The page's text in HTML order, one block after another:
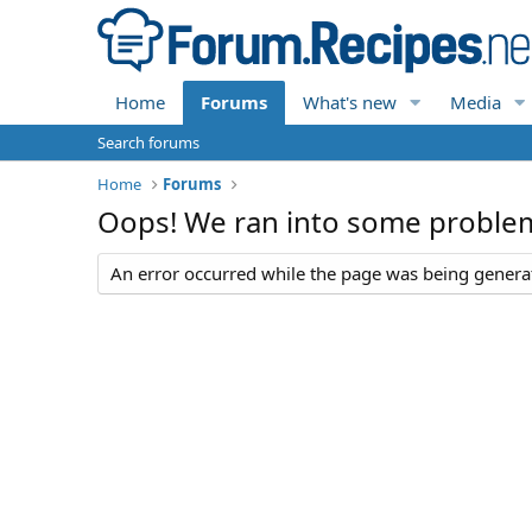
Home Forums What's new Media
Search forums
Home
Forums
Oops! We ran into some
An error occurred while the page was being